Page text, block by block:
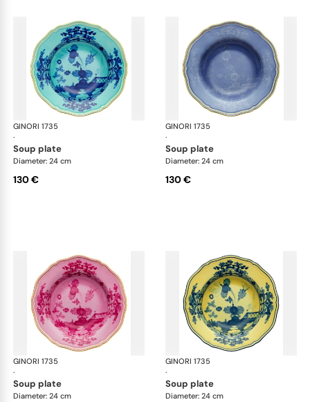
GINORI 1735
·
Oriente Italiano
soup plate
Diameter: 24 cm
130 €
GINORI 1735
·
soup plate
Diameter: 24 cm
130 €
GINORI 1735
·
Oriente Italiano
soup plate
Diameter: 24 cm
GINORI 1735
·
soup plate
Diameter: 24 cm